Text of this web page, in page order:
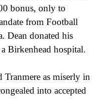
bonus, only to
from Football
Dean donated his
Birkenhead hospital.
as miserly in
into accepted